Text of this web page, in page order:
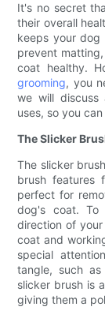
It's no secret
their overall
keeps your dog
prevent
coat healthy.
grooming, you
we will
uses, so you
The Slicker
The slicker
brush features
perfect for
dog's coat. To
direction of
coat and
special
tangle, such
slicker brush is
giving them a